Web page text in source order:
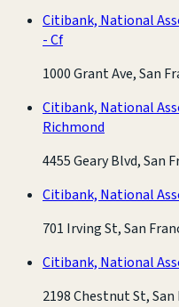
Citibank, National
- Cf
1000 Grant Ave, San
Citibank, National
Richmond
4455 Geary Blvd, San
Citibank, National
701 Irving St, San
Citibank, National
2198 Chestnut St, San